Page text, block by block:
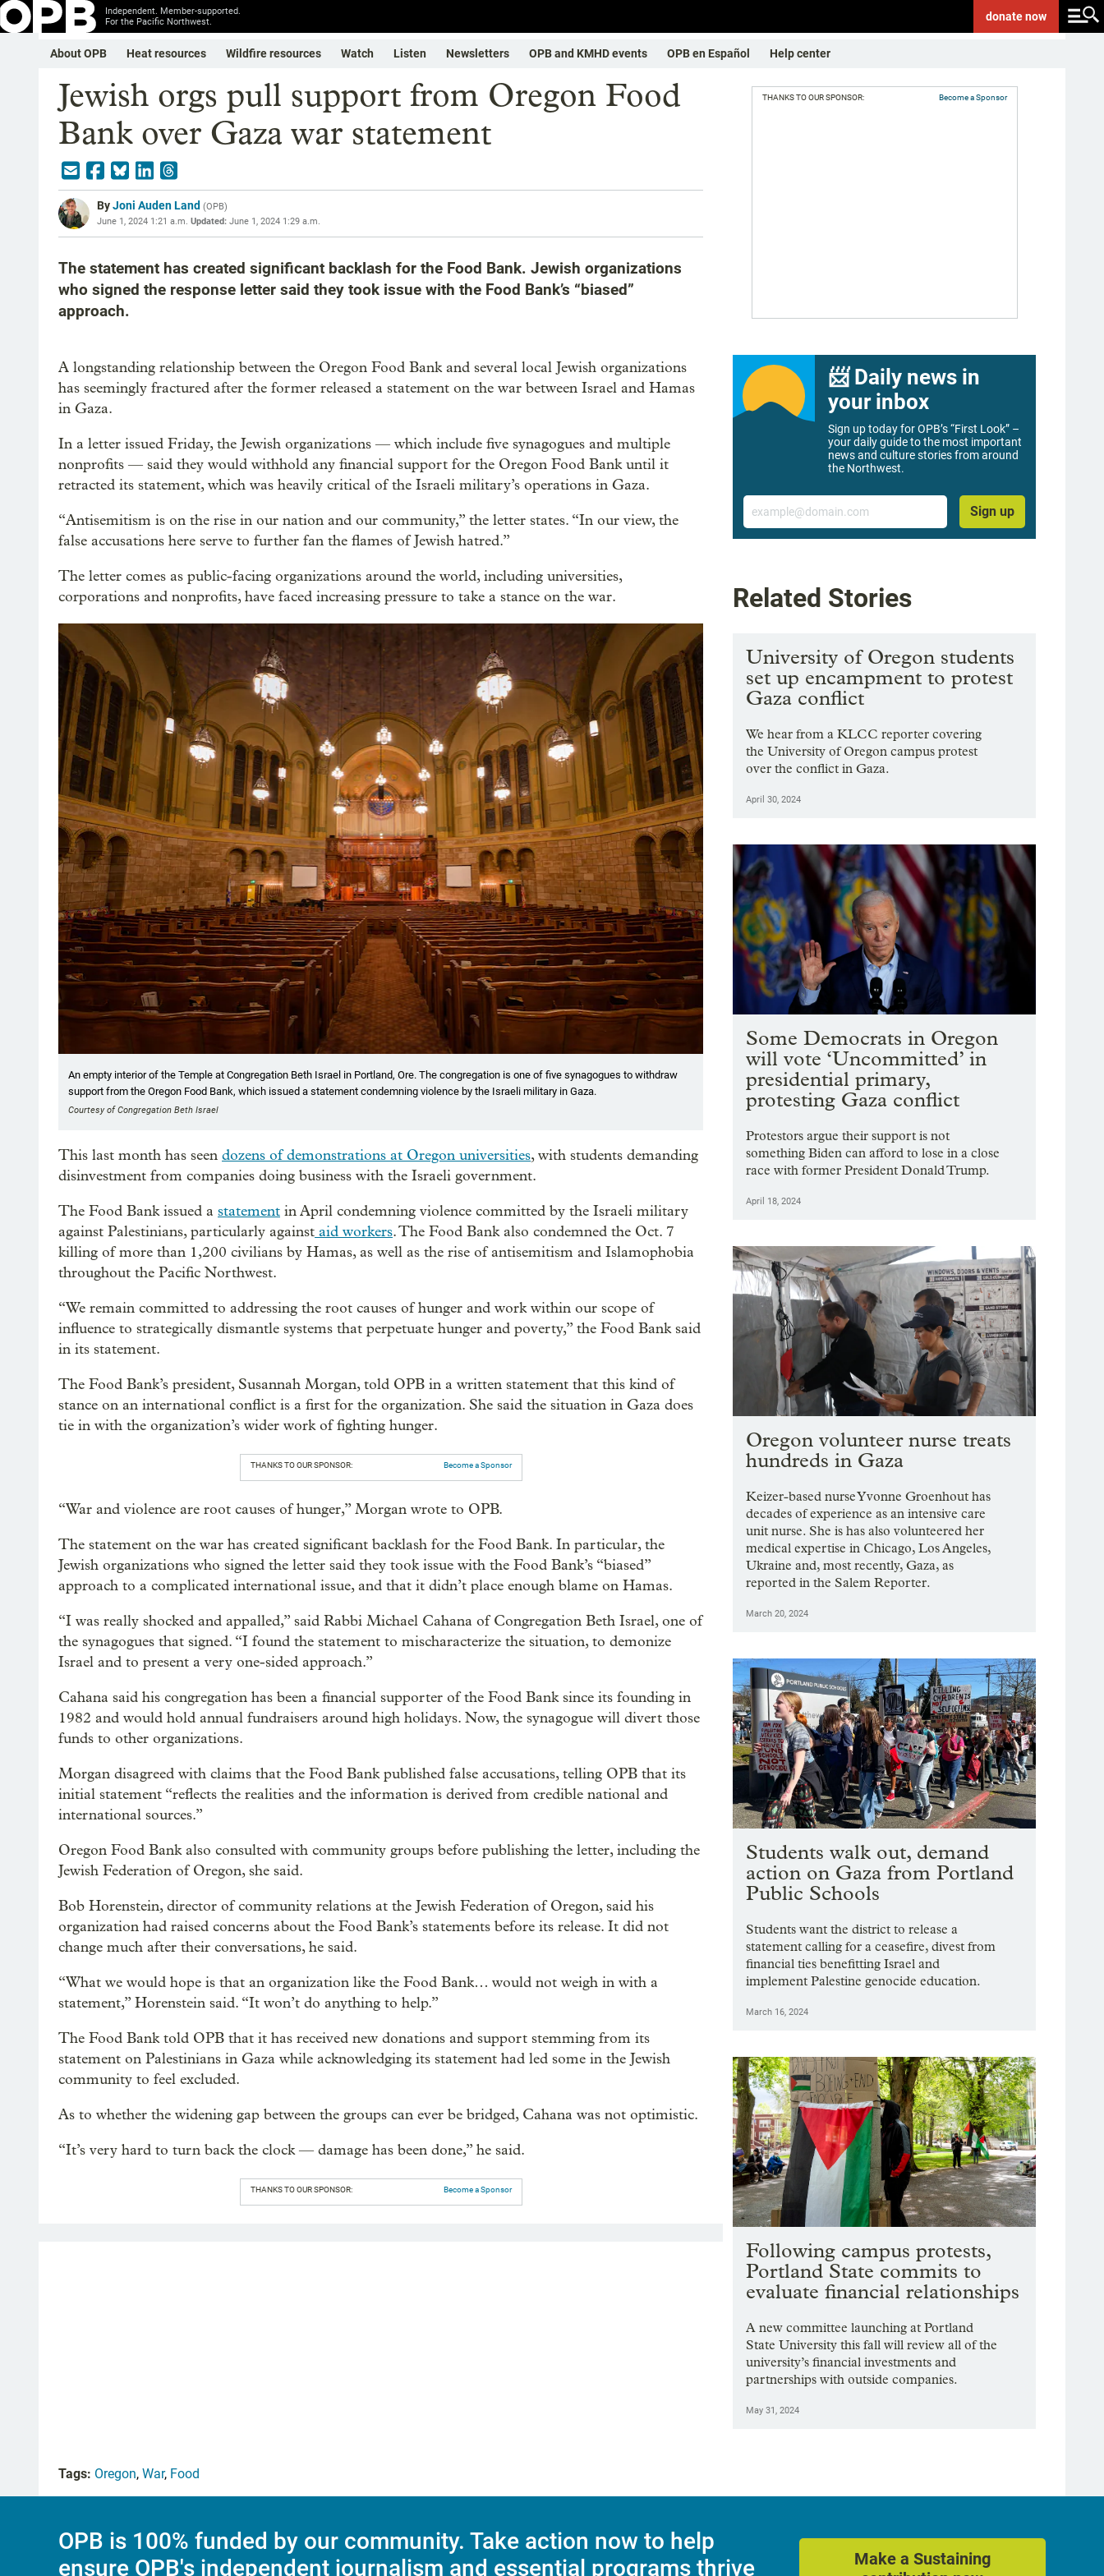
Independent. Member-supported.
For the Pacific Northwest.
donatenow
About OPB Heat resources Wildfire resources Watch Listen Newsletters OPB and KMHD events OPB en Español Help center
Jewish orgs pull support from Oregon Food
Bank over Gaza war statement
ByJoni Auden Land (OPB)
June 1, 2024 1:21 a.m. Updated: June 1, 2024 1:29 a.m.
The statement has created significant backlash for the Food Bank. Jewish organizations
who signed the response letter said they took issue with the Food Bank’s “biased”
approach.
A longstanding relationship between the Oregon Food Bank and several local Jewish organizations
has seemingly fractured after the former released a statement on the war between Israel and Hamas
in Gaza.
In a letter issued Friday, the Jewish organizations — which include five synagogues and multiple
nonprofits — said they would withhold any financial support for the Oregon Food Bank until it
retracted its statement, which was heavily critical of the Israeli military’s operations in Gaza.
“Antisemitism is on the rise in our nation and our community,” the letter states. “In our view, the
false accusations here serve to further fan the flames of Jewish hatred.”
The letter comes as public-facing organizations around the world, including universities,
corporations and nonprofits, have faced increasing pressure to take a stance on the war.
An empty interior of the Temple at Congregation Beth Israel in Portland, Ore. The congregation is one of five synagogues to withdraw
support from the Oregon Food Bank, which issued a statement condemning violence by the Israeli military in Gaza.
Courtesy of Congregation Beth Israel
This last month has seen dozens of demonstrations at Oregon universities, with students demanding
disinvestment from companies doing business with the Israeli government.
The Food Bank issued a statement in April condemning violence committed by the Israeli military
against Palestinians, particularly against aid workers. The Food Bank also condemned the Oct. 7
killing of more than 1,200 civilians by Hamas, as well as the rise of antisemitism and Islamophobia
throughout the Pacific Northwest.
“We remain committed to addressing the root causes of hunger and work within our scope of
influence to strategically dismantle systems that perpetuate hunger and poverty,” the Food Bank said
in its statement.
The Food Bank’s president, Susannah Morgan, told OPB in a written statement that this kind of
stance on an international conflict is a first for the organization. She said the situation in Gaza does
tie in with the organization’s wider work of fighting hunger.
THANKS TO OUR SPONSOR: Become a Sponsor
“War and violence are root causes of hunger,” Morgan wrote to OPB.
The statement on the war has created significant backlash for the Food Bank. In particular, the
Jewish organizations who signed the letter said they took issue with the Food Bank’s “biased”
approach to a complicated international issue, and that it didn’t place enough blame on Hamas.
“I was really shocked and appalled,” said Rabbi Michael Cahana of Congregation Beth Israel, one of
the synagogues that signed. “I found the statement to mischaracterize the situation, to demonize
Israel and to present a very one-sided approach.”
Cahana said his congregation has been a financial supporter of the Food Bank since its founding in
1982 and would hold annual fundraisers around high holidays. Now, the synagogue will divert those
funds to other organizations.
Morgan disagreed with claims that the Food Bank published false accusations, telling OPB that its
initial statement “reflects the realities and the information is derived from credible national and
international sources.”
Oregon Food Bank also consulted with community groups before publishing the letter, including the
Jewish Federation of Oregon, she said.
Bob Horenstein, director of community relations at the Jewish Federation of Oregon, said his
organization had raised concerns about the Food Bank’s statements before its release. It did not
change much after their conversations, he said.
“What we would hope is that an organization like the Food Bank… would not weigh in with a
statement,” Horenstein said. “It won’t do anything to help.”
The Food Bank told OPB that it has received new donations and support stemming from its
statement on Palestinians in Gaza while acknowledging its statement had led some in the Jewish
community to feel excluded.
As to whether the widening gap between the groups can ever be bridged, Cahana was not optimistic.
“It’s very hard to turn back the clock — damage has been done,” he said.
THANKS TO OUR SPONSOR: Become a Sponsor
THANKS TO OUR SPONSOR: Become a Sponsor
📨 Daily news in
your inbox
Sign up today for OPB’s “First Look” –
your daily guide to the most important
news and culture stories from around
the Northwest.
Email
Sign up
Related Stories
University of Oregon students
set up encampment to protest
Gaza conflict
We hear from a KLCC reporter covering
the University of Oregon campus protest
over the conflict in Gaza.
April 30, 2024
Some Democrats in Oregon
will vote ‘Uncommitted’ in
presidential primary,
protesting Gaza conflict
Protestors argue their support is not
something Biden can afford to lose in a close
race with former President Donald Trump.
April 18, 2024
Oregon volunteer nurse treats
hundreds in Gaza
Keizer-based nurse Yvonne Groenhout has
decades of experience as an intensive care
unit nurse. She is has also volunteered her
medical expertise in Chicago, Los Angeles,
Ukraine and, most recently, Gaza, as
reported in the Salem Reporter.
March 20, 2024
Students walk out, demand
action on Gaza from Portland
Public Schools
Students want the district to release a
statement calling for a ceasefire, divest from
financial ties benefitting Israel and
implement Palestine genocide education.
March 16, 2024
Following campus protests,
Portland State commits to
evaluate financial relationships
A new committee launching at Portland
State University this fall will review all of the
university’s financial investments and
partnerships with outside companies.
May 31, 2024
Tags: Oregon, War, Food
OPB is 100% funded by our community. Take action now to help
ensure OPB's independent journalism and essential programs thrive
Make a Sustaining